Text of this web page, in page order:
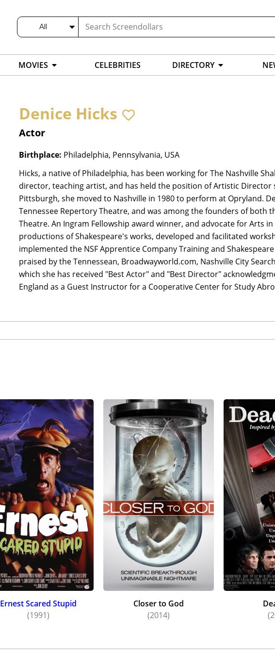
All
MOVIES CELEBRITIES DIRECTORY
Denice Hicks
Actor
Birthplace: Philadelphia, Pennsylvania, USA
Hicks, a native of Philadelphia, has been working for The Nashville
director, teaching artist, and has held the position of Artistic Director
Pittsburgh, she moved to Nashville in 1980 to perform at Opryland.
Tennessee Repertory Theatre, and was among the founders of both
Theatre. An Ingram Fellowship award winner, and advocate for Arts
productions of Shakespeare's works, developed and facilitated
implemented the NSF Apprentice Company Training and
praised by the Tennessean, Broadwayworld.com, Nashville City
which she has received "Best Actor" and "Best Director"
England as a Guest Instructor for a Cooperative Center for Study
Ernest Scared Stupid
(1991)
Closer to God
(2014)